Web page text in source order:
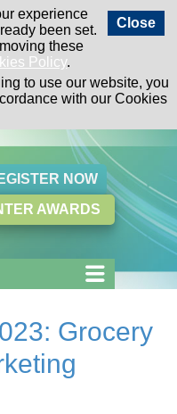
Close
experience
been set.
these
Policy.
to use our website, you
with our Cookies
NOW
AWARDS
Grocery